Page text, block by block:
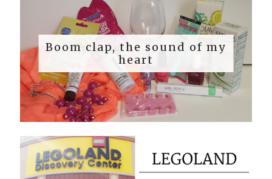
Boom clap, the sound of my
heart